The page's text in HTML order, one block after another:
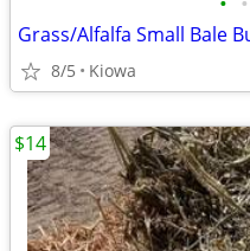
Grass/Alfalfa Small Bale
8/5 Kiowa
$14